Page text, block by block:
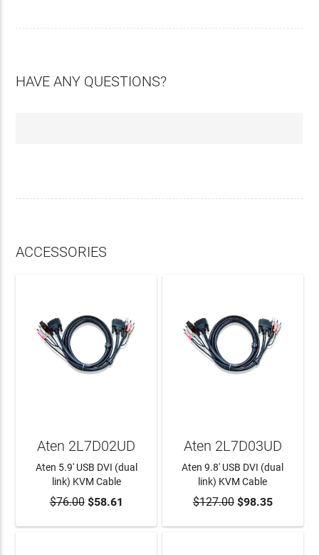
HAVE ANY QUESTIONS?
ACCESSORIES
ADD TO CART
Aten 2L7D02UD
Aten 5.9' USB DVI (dual
link) KVM Cable
$76.00$58.61 ADD TO CART
Aten 2L7D03UD
Aten 9.8' USB DVI (dual
link) KVM Cable
$127.00$98.35